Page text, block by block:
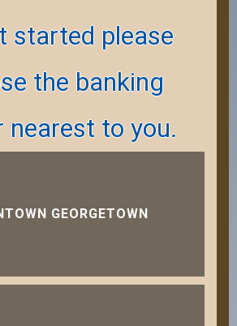
started please
the banking
nearest to you.
GEORGETOWN